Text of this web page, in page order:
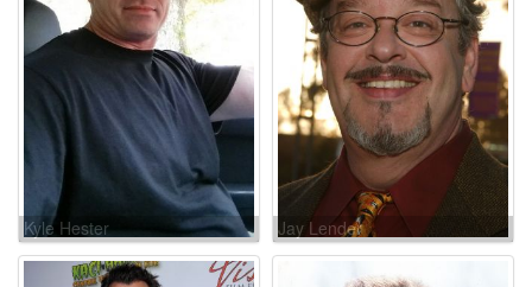
Kyle Hester Jay Lender